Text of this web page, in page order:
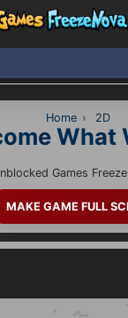
Home › 2D
What
Games
MAKE GAME FULL